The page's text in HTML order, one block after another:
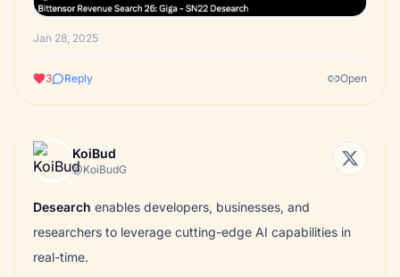
Jan 28, 2025
3 Reply Open
KoiBud
@KoiBudG
Desearch enables developers, businesses, and
researchers to leverage cutting-edge AI capabilities in
real-time.